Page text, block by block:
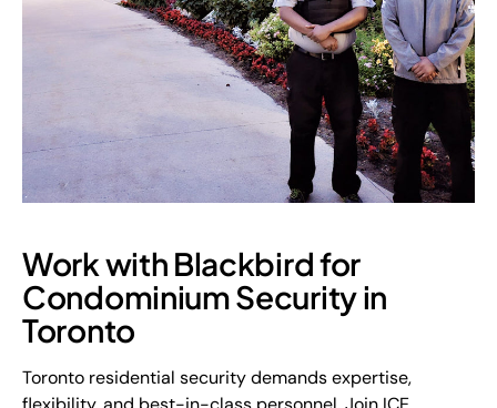
Work with Blackbird for
Condominium Security in
Toronto
Toronto residential security demands expertise,